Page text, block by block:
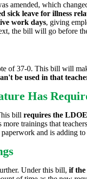
amended, which
sick leave for illness
work days, giving
the bill will go before
of 37-0. This bill will
be used in that
Has
bill requires the
trainings that
and is adding
Under this bill, if the